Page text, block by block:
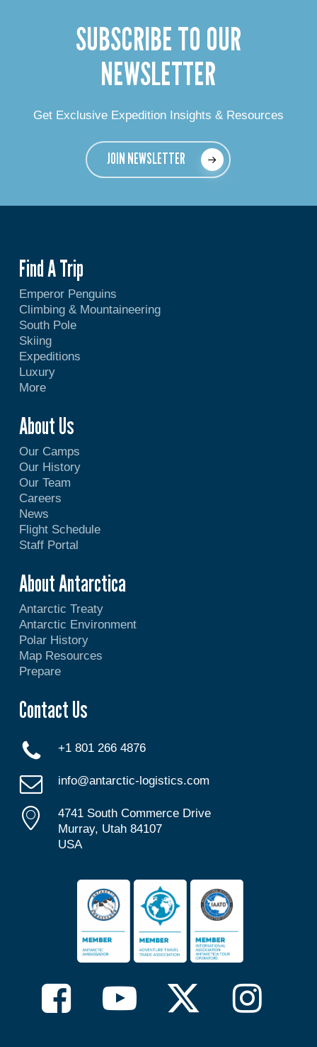
SUBSCRIBE TO OUR
NEWSLETTER
Get Exclusive Expedition Insights & Resources
JOIN NEWSLETTER
Find A Trip
Emperor Penguins
Climbing & Mountaineering
South Pole
Skiing
Expeditions
Luxury
More
About Us
Our Camps
Our History
Our Team
Careers
News
Flight Schedule
Staff Portal
About Antarctica
Antarctic Treaty
Antarctic Environment
Polar History
Map Resources
Prepare
Contact Us
+1 801 266 4876
info@antarctic-logistics.com
4741 South Commerce Drive
Murray, Utah 84107
USA